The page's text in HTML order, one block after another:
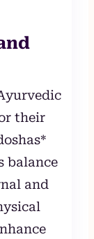
their
balance
and